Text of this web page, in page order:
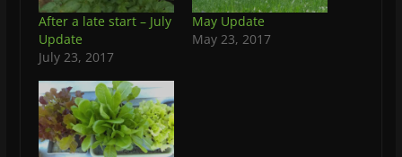
After a late start – July
Update
July 23, 2017
May Update
May 23, 2017